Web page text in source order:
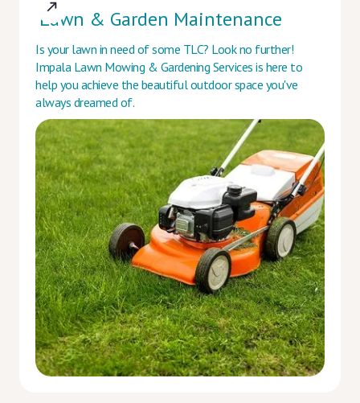
Lawn & Garden Maintenance
Is your lawn in need of some TLC? Look no further!
Impala Lawn Mowing & Gardening Services is here to
help you achieve the beautiful outdoor space you've
always dreamed of.